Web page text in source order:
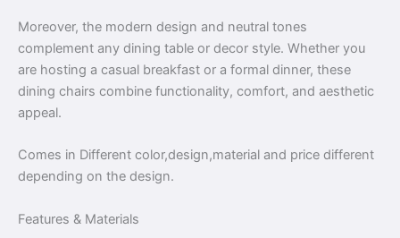
Moreover, the modern design and neutral tones
complement any dining table or decor style. Whether you
are hosting a casual breakfast or a formal dinner, these
dining chairs combine functionality, comfort, and aesthetic
appeal.
Comes in Different color,design,material and price different
depending on the design.
Features & Materials